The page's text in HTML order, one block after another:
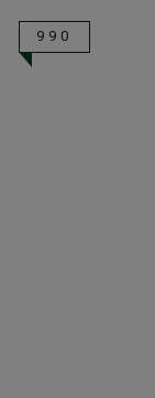
990